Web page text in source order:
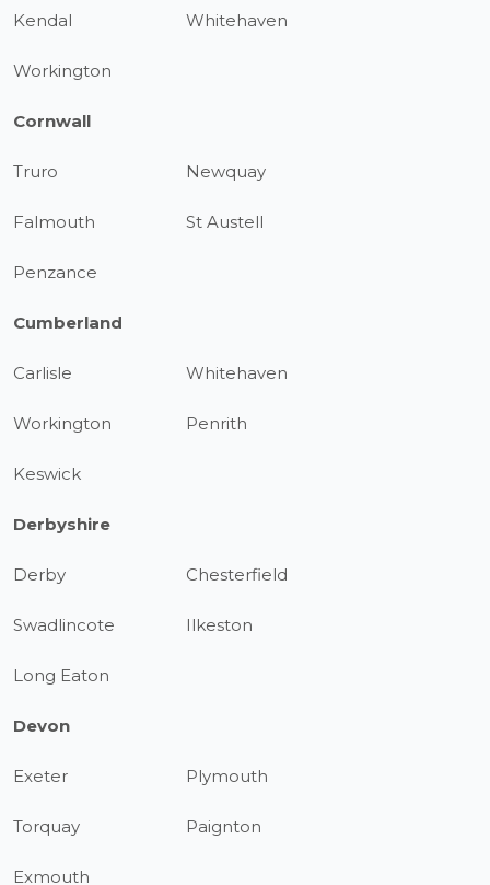
Kendal Whitehaven
Workington
Cornwall
Truro Newquay
Falmouth St Austell
Penzance
Cumberland
Carlisle Whitehaven
Workington Penrith
Keswick
Derbyshire
Derby Chesterfield
Swadlincote Ilkeston
Long Eaton
Devon
Exeter Plymouth
Torquay Paignton
Exmouth